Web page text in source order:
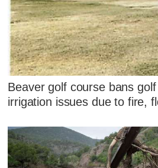
Beaver golf course bans
irrigation issues due to fire,